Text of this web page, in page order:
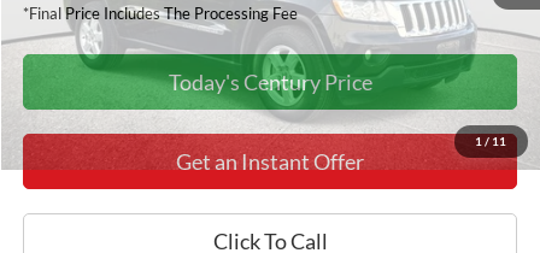
1 / 11
*Final Price Includes The Processing Fee
Today's Century Price
Get an Instant Offer
Click To Call